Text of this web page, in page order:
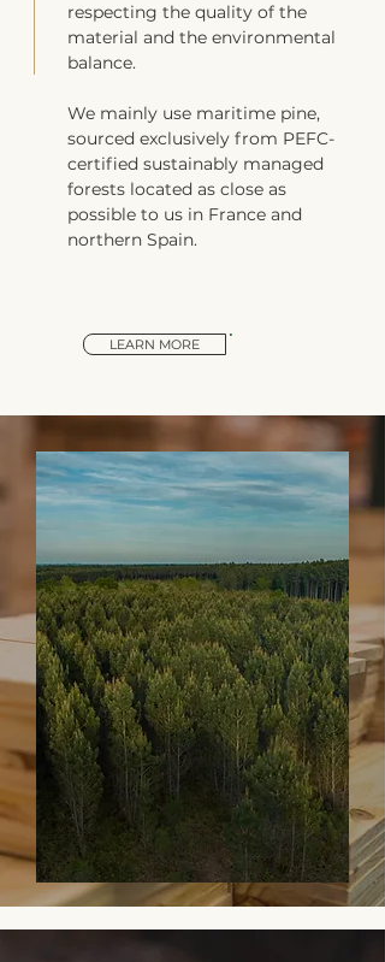
respecting the quality of the
material and the environmental
balance.
We mainly use maritime pine,
sourced exclusively from PEFC-
certified sustainably managed
forests located as close as
possible to us in France and
northern Spain.
LEARN MORE